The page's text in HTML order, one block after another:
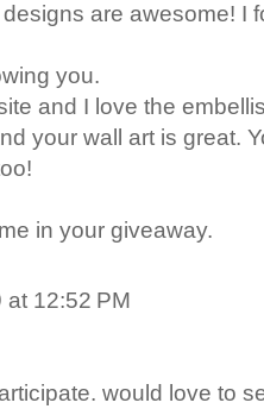
are awesome! I
you.
and I love the
your wall art is great.
in your giveaway.
at 12:52 PM
would love to